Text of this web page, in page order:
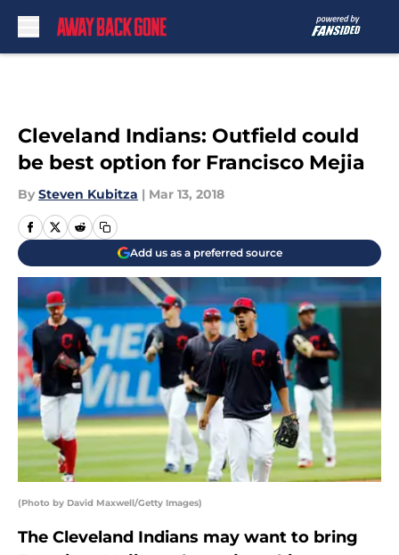
Cleveland Indians: Outfield could
be best option for Francisco Mejia
By Steven Kubitza | Mar 13, 2018
Add us as a preferred source
(Photo by David Maxwell/Getty Images)
The Cleveland Indians may want to bring